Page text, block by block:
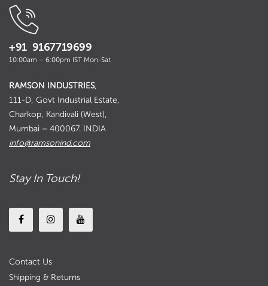
+91 9167719699
10:00am – 6:00pm IST Mon-Sat
RAMSON INDUSTRIES,
111-D, Govt Industrial Estate,
Charkop, Kandivali (West),
Mumbai – 400067. INDIA
info@ramsonind.com
Stay In Touch!
Contact Us
Shipping & Returns